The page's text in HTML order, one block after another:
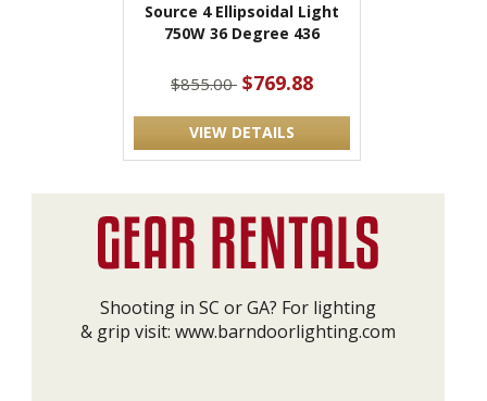
Source 4 Ellipsoidal Light
750W 36 Degree 436
$855.00 $769.88
VIEW DETAILS
Shooting in SC or GA? For lighting
& grip visit: www.barndoorlighting.com